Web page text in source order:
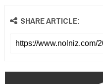
SHARE ARTICLE: